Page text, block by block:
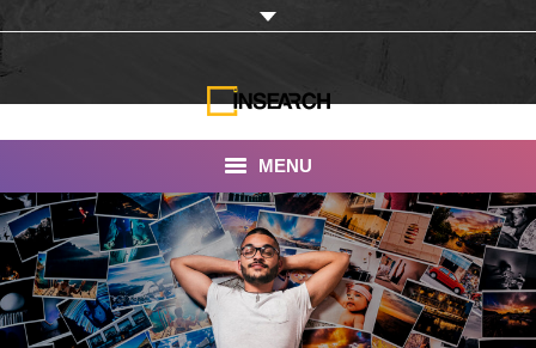
MENU
INSEARCH
About Us
Our Work